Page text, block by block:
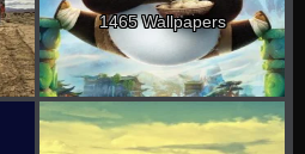
1465 Wallpapers